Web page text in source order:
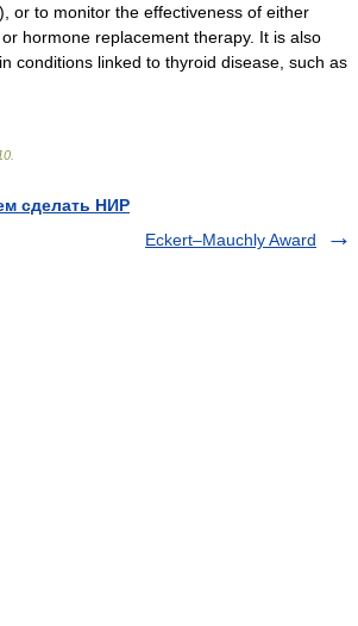
or to monitor the effectiveness of either
hormone replacement therapy. It is also
conditions linked to thyroid disease, such as
сделать НИР
Eckert–Mauchly Award